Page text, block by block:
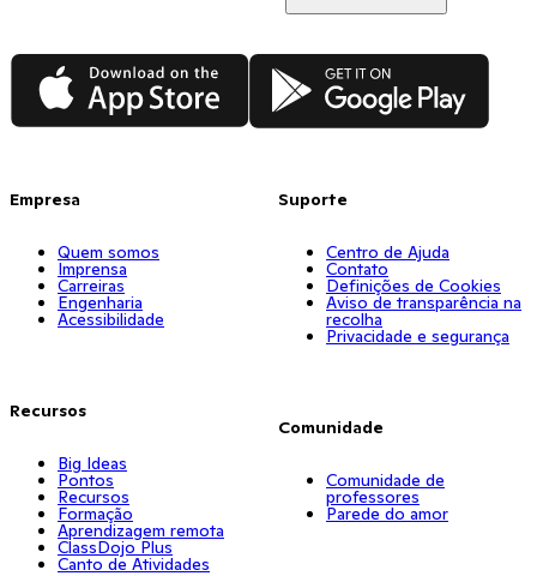
App Store Google Play
Empresa
Quem somos
Imprensa
Carreiras
Engenharia
Acessibilidade
Recursos
Big Ideas
Pontos
Recursos
Formação
Aprendizagem remota
ClassDojo Plus
Canto de Atividades
Suporte
Centro de Ajuda
Contato
Definições de Cookies
Aviso de transparência na
recolha
Privacidade e segurança
Comunidade
Comunidade de
professores
Parede do amor